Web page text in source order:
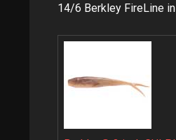
14/6 Berkley FireLine in